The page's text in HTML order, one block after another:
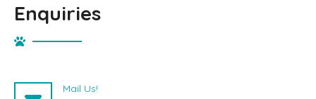
Enquiries
Mail Us!